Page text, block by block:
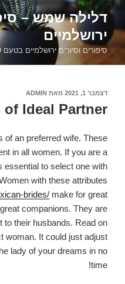
דילוג
לתוכןדלילה שמש –
ירושלמיים
סיפורים וסיורים ירושלמיים
פורסם
דצמבר 1, 2021 מאת ADMIN
Ideal Partner
of an preferred wife. These
in all women. If you are a
essential to select one with
with these attributes
brides/ make for great
companions. They are
to their husbands. Read on
woman. It could just adjust
lady of your dreams in no
time!